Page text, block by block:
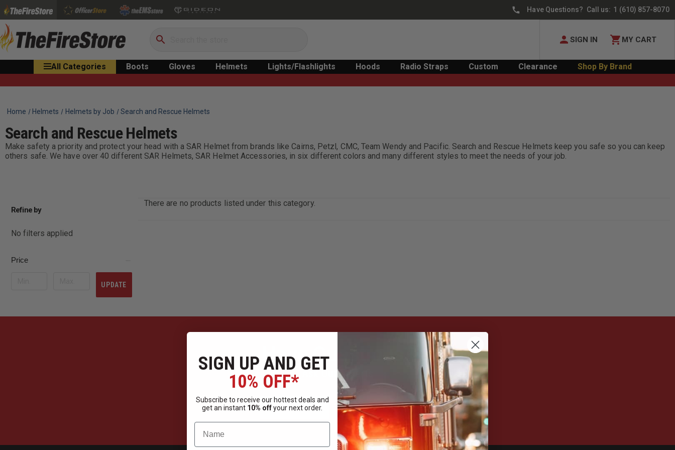
Have Questions? Call us: 1 (610) 857-8070
Search
SIGN IN MY CART
All Categories Boots Gloves Helmets Lights/Flashlights Hoods Radio Straps Custom Clearance Shop By Brand
Home Helmets Helmets by Job Search and Rescue Helmets
Search and Rescue Helmets
Make safety a priority and protect your head with a SAR Helmet from brands like Cairns, Petzl, CMC, Team Wendy and Pacific. Search and Rescue Helmets keep you safe so you can keep
others safe. We have over 40 different SAR Helmets, SAR Helmet Accessories, in six different colors and many different styles to meet the needs of your job.
Refine by
No filters applied
Price
UPDATE
There are no products listed under this category.
Have Questions?
Ask Our Experts
CALL EMAIL
SIGN UP AND GET
10% OFF*
Subscribe to receive our hottest deals and
get an instant 10% offyour next order.
Name